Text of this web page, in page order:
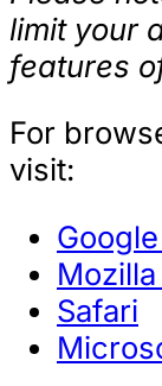
limit your
features
For
visit:
Safari